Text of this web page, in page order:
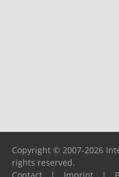
Copyright © 2007-2026
rights reserved.